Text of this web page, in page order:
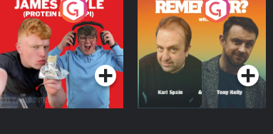
Cillian chats to
Protein Bor Papi on
The Takeover
Podcast Series
Do You Remember?
Podcast Series